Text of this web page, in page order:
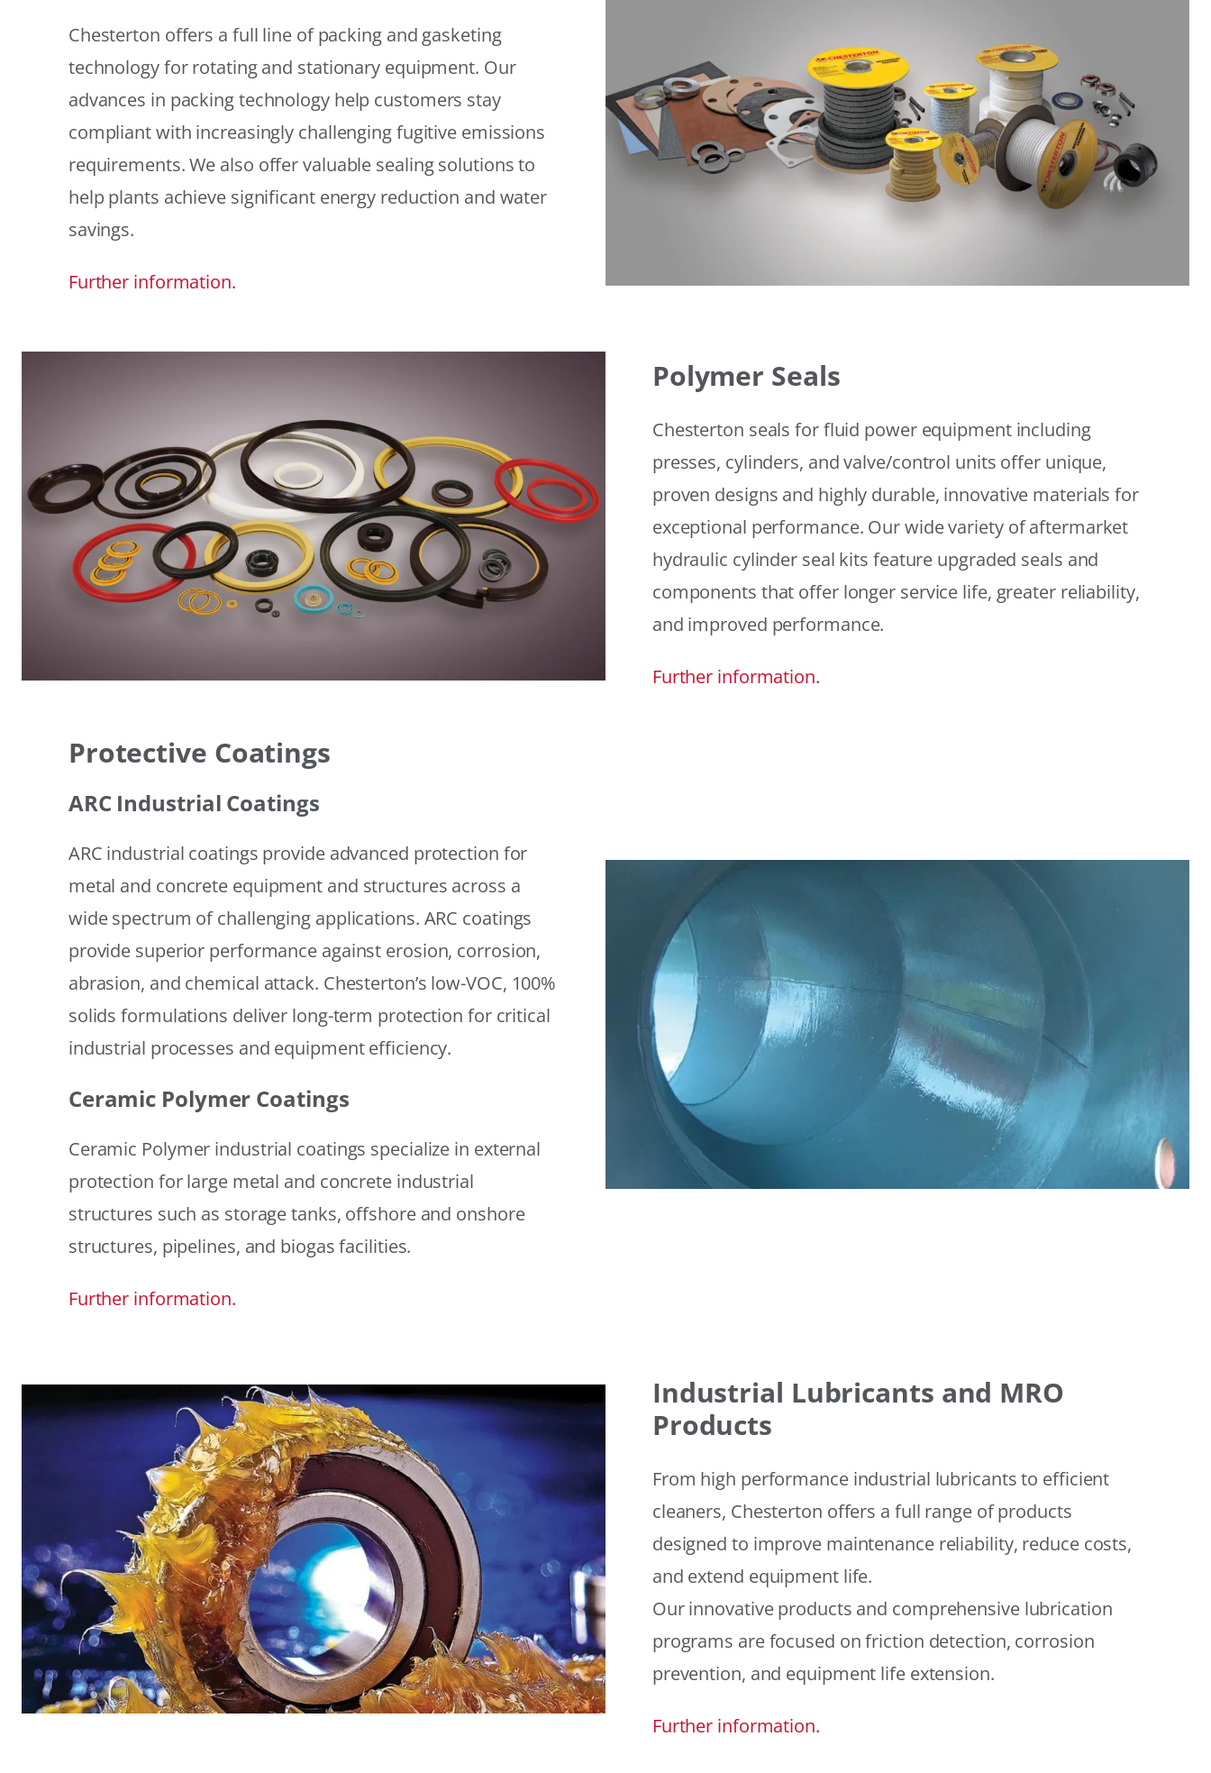
Chesterton offers a full line of packing and gasketing
technology for rotating and stationary equipment. Our
advances in packing technology help customers stay
compliant with increasingly challenging fugitive emissions
requirements. We also offer valuable sealing solutions to
help plants achieve significant energy reduction and water
savings.
Further information.
Polymer Seals
Chesterton seals for fluid power equipment including
presses, cylinders, and valve/control units offer unique,
proven designs and highly durable, innovative materials for
exceptional performance. Our wide variety of aftermarket
hydraulic cylinder seal kits feature upgraded seals and
components that offer longer service life, greater reliability,
and improved performance.
Further information.
Protective Coatings
ARC Industrial Coatings
ARC industrial coatings provide advanced protection for
metal and concrete equipment and structures across a
wide spectrum of challenging applications. ARC coatings
provide superior performance against erosion, corrosion,
abrasion, and chemical attack. Chesterton’s low-VOC, 100%
solids formulations deliver long-term protection for critical
industrial processes and equipment efficiency.
Ceramic Polymer Coatings
Ceramic Polymer industrial coatings specialize in external
protection for large metal and concrete industrial
structures such as storage tanks, offshore and onshore
structures, pipelines, and biogas facilities.
Further information.
Industrial Lubricants and MRO
Products
From high performance industrial lubricants to efficient
cleaners, Chesterton offers a full range of products
designed to improve maintenance reliability, reduce costs,
and extend equipment life.
Our innovative products and comprehensive lubrication
programs are focused on friction detection, corrosion
prevention, and equipment life extension.
Further information.